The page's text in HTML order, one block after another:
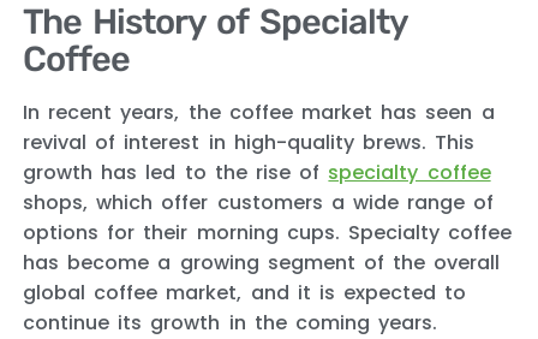
The History of Specialty
Coffee
In recent years, the coffee market has seen a
revival of interest in high-quality brews. This
growth has led to the rise of specialty coffee
shops, which offer customers a wide range of
options for their morning cups. Specialty coffee
has become a growing segment of the overall
global coffee market, and it is expected to
continue its growth in the coming years.